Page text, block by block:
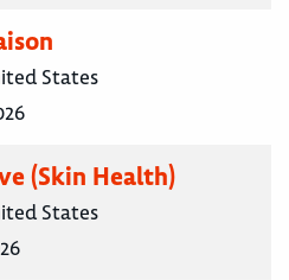
States
(Skin Health)
States